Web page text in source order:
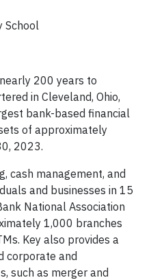
School
200 years to
in Cleveland, Ohio,
bank-based financial
of approximately
2023.
cash management, and
and businesses in 15
National Association
1,000 branches
Key also provides a
corporate and
such as merger and